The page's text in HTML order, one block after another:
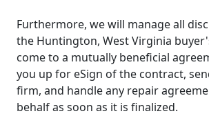
Furthermore, we will manage all
the Huntington, West Virginia
come to a mutually beneficial
you up for eSign of the contract,
firm, and handle any repair
behalf as soon as it is finalized.